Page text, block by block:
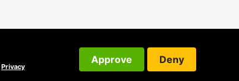
Privacy
Approve Deny